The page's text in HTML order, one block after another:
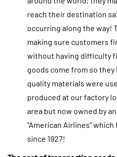
reach their destination
occurring along the way!
making sure customers
without having difficulty
goods come from so
quality materials were
produced at our factory
area but now owned by
“American Airlines”
since 1927!